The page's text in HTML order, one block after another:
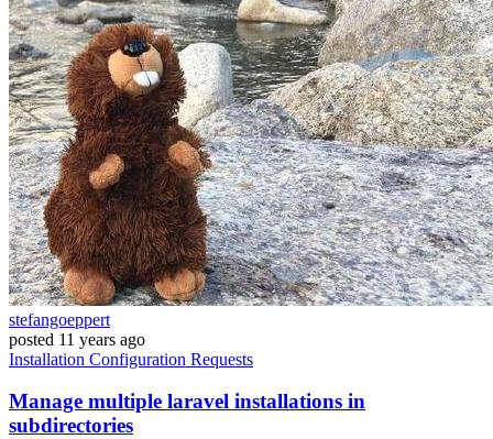
stefangoeppert
posted 11 years ago
Installation Configuration Requests
Manage multiple laravel installations in
subdirectories